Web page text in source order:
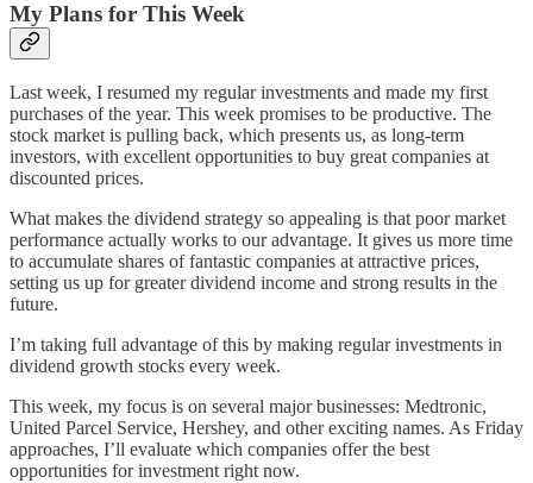
My Plans for This Week
Last week, I resumed my regular investments and made my first
purchases of the year. This week promises to be productive. The
stock market is pulling back, which presents us, as long-term
investors, with excellent opportunities to buy great companies at
discounted prices.
What makes the dividend strategy so appealing is that poor market
performance actually works to our advantage. It gives us more time
to accumulate shares of fantastic companies at attractive prices,
setting us up for greater dividend income and strong results in the
future.
I’m taking full advantage of this by making regular investments in
dividend growth stocks every week.
This week, my focus is on several major businesses: Medtronic,
United Parcel Service, Hershey, and other exciting names. As Friday
approaches, I’ll evaluate which companies offer the best
opportunities for investment right now.